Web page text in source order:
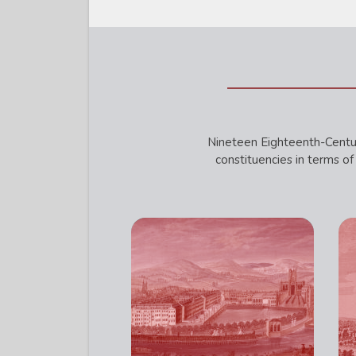
Nineteen Eighteenth-
constituencies in terms